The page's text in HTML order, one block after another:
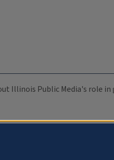
Illinois Public Media's role